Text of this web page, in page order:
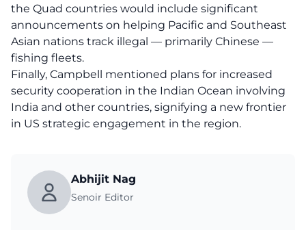
the Quad countries would include significant
announcements on helping Pacific and Southeast
Asian nations track illegal — primarily Chinese —
fishing fleets.
Finally, Campbell mentioned plans for increased
security cooperation in the Indian Ocean involving
India and other countries, signifying a new frontier
in US strategic engagement in the region.
Abhijit Nag
Senoir Editor